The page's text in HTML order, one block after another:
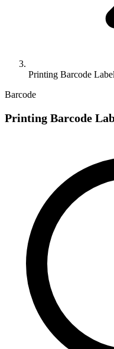
Printing Barcode
Barcode
Printing Barcode